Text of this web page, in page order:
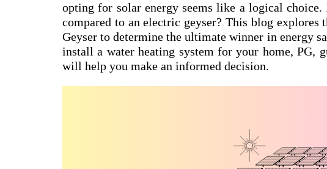
opting for solar energy seems like a logical
compared to an electric geyser? This blog
Geyser to determine the ultimate winner in energy
install a water heating system for your home, PG,
will help you make an informed decision.